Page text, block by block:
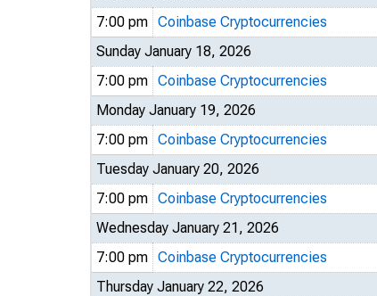
7:00 pm Coinbase Cryptocurrencies
Sunday January 18, 2026
7:00 pm Coinbase Cryptocurrencies
Monday January 19, 2026
7:00 pm Coinbase Cryptocurrencies
Tuesday January 20, 2026
7:00 pm Coinbase Cryptocurrencies
Wednesday January 21, 2026
7:00 pm Coinbase Cryptocurrencies
Thursday January 22, 2026